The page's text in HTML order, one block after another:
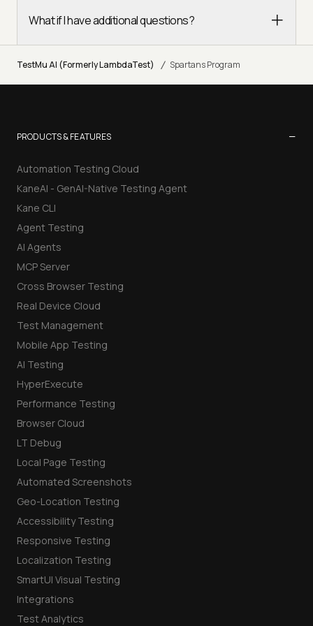
What if I have additional questions?
TestMu AI (Formerly LambdaTest) / Spartans Program
PRODUCTS & FEATURES −
Automation Testing Cloud
KaneAI - GenAI-Native Testing Agent
Kane CLI
Agent Testing
AI Agents
MCP Server
Cross Browser Testing
Real Device Cloud
Test Management
Mobile App Testing
AI Testing
HyperExecute
Performance Testing
Browser Cloud
LT Debug
Local Page Testing
Automated Screenshots
Geo-Location Testing
Accessibility Testing
Responsive Testing
Localization Testing
SmartUI Visual Testing
Integrations
Test Analytics